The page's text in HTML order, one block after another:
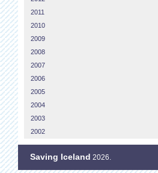
2011
2010
2009
2008
2007
2006
2005
2004
2003
2002
Saving Iceland 2026.